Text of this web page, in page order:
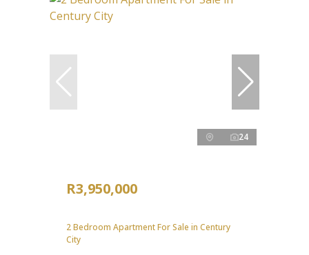
24
R3,950,000
2 Bedroom Apartment For Sale in Century
City